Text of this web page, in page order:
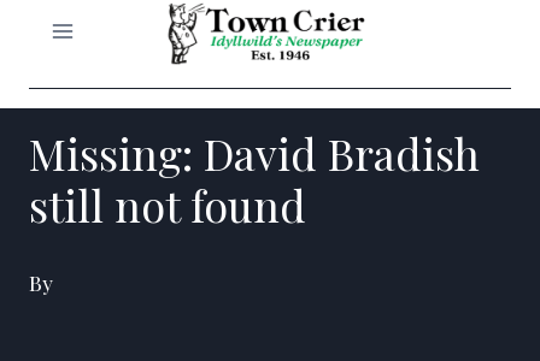
Missing: David Bradish
still not found
By